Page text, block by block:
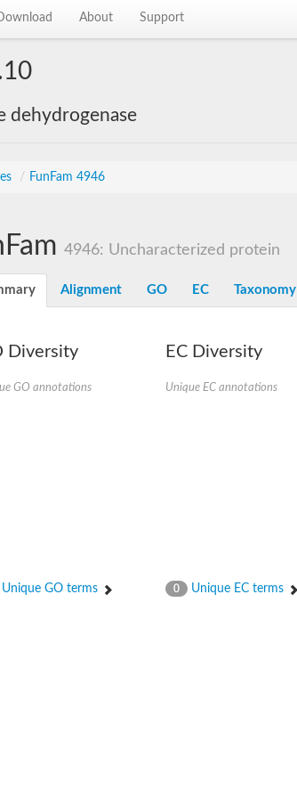
About Support
dehydrogenase
/ FunFam 4946
X1
X1
protein
4946: Uncharacterized protein
Alignment GO EC Taxonomy
Diversity
GO annotations
Unique GO terms
EC Diversity
Unique EC annotations
0 Unique EC terms